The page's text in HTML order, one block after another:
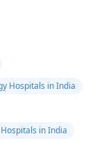
Hospitals in India
in India